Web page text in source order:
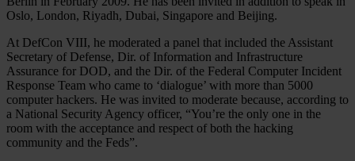
Oslo, London, Riyadh, Dubai, Singapore and Beijing.
At DefCon VIII, he moderated a panel that included the Assistant
Secretary of Defense, Dir. of Information and Infrastructure
Assurance for DOD, and the Dir. of the Federal Computer Incident
Response Team who came to ‘dialogue’ with more than 5000
computer hackers. He was invited to moderate because, according to
a National Security Agency officer, “You’re the only one in the
room with the acceptance and respect of both the hacking
community and the Feds”.